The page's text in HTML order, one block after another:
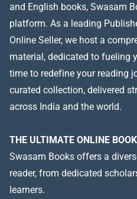
and English books, Swasam
platform. As a leading
Online Seller, we host a
material, dedicated to fueling
time to redefine your reading
curated collection, delivered
across India and the world.
THE ULTIMATE ONLINE
Swasam Books offers a
reader, from dedicated
learners.